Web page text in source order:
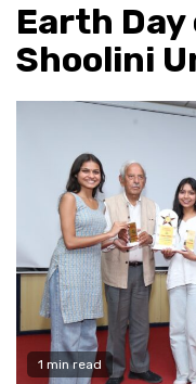
Earth
Shoolini
1 min read